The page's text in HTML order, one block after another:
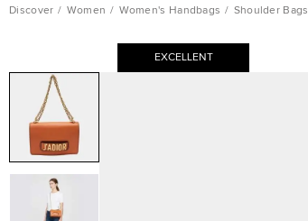
Discover / Women / Women's Handbags / Shoulder Bags
EXCELLENT